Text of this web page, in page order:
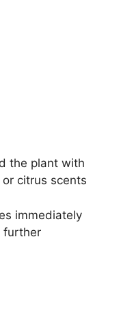
the plant with
citrus scents
immediately
further